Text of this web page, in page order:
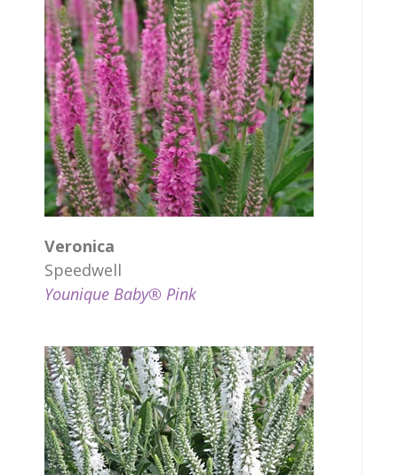
Veronica
Speedwell
Younique Baby® Pink